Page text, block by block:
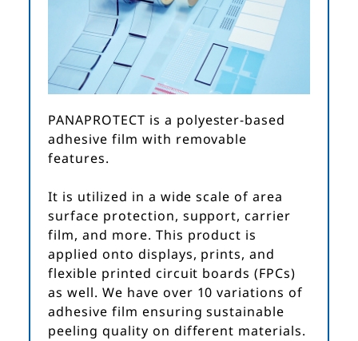
PANAPROTECT is a polyester-based
adhesive film with removable
features.
It is utilized in a wide scale of area
surface protection, support, carrier
film, and more. This product is
applied onto displays, prints, and
flexible printed circuit boards (FPCs)
as well. We have over 10 variations of
adhesive film ensuring sustainable
peeling quality on different materials.